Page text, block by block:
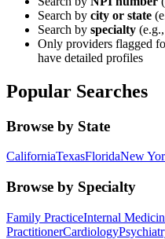
Search by city or state
Search by specialty
Only providers flagged
have detailed profiles
Popular Searches
Browse by State
CaliforniaTexasFloridaNew
Browse by Specialty
Family PracticeInternal
PractitionerCardiology